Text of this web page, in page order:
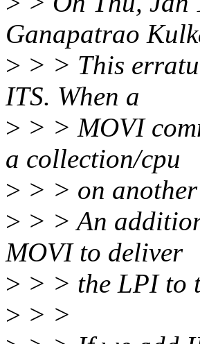
Ganapatrao
> > > This
ITS. When a
> > > MOVI
a collection/cpu
> > > on
> > > An
MOVI to deliver
> > > the LPI to
> > >